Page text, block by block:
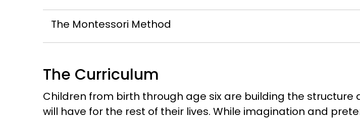
The Montessori Method
The Curriculum
Children from birth through age six are building the
will have for the rest of their lives. While imagination and